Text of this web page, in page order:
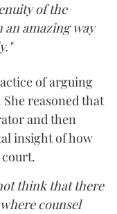
of the
amazing way
of arguing
reasoned that
and then
insight of how
think that there
counsel